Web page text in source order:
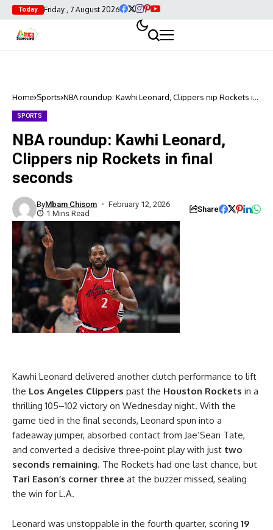
Today Friday , 7 August 2026
Home Sports NBA roundup: Kawhi Leonard, Clippers nip Rockets in
SPORTS
NBA roundup: Kawhi Leonard,
Clippers nip Rockets in final
seconds
ByMbam Chisom
February 12, 2026
1 Mins Read
Share
Kawhi Leonard delivered another clutch performance to lift
the Los Angeles Clippers past the Houston Rockets in a
thrilling 105–102 victory on Wednesday night. With the
game tied in the final seconds, Leonard spun into a
fadeaway jumper, absorbed contact from Jae’Sean Tate,
and converted a decisive three‑point play with just two
seconds remaining. The Rockets had one last chance, but
Tari Eason’s corner three at the buzzer missed, sealing
the win for L.A.
Leonard was unstoppable in the fourth quarter, scoring 19